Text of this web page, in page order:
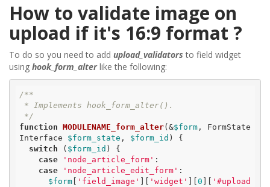
How to validate image on
upload if it's 16:9 format ?
To do so you need to add upload_validatorsto field widget
using hook_form_alterlike the following:
/**
*/
function MODULENAME_form_alter(&$form , FormState
Interface $form_state , $form_id )
{
switch ( $form_id ) {
case
'node_article_form' :
case
'node_article_edit_form' :
$form
'field_image' 'widget' 0
'#upload